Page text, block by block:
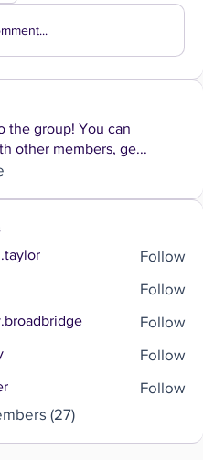
the group! You can
other members, ge...
Follow
Follow
Follow
Follow
Follow
(27)